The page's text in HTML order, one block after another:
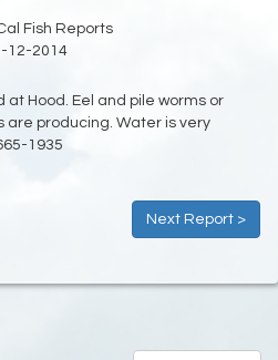
Fish Reports
12-2014
at Hood. Eel and pile worms or
are producing. Water is very
1935
Next Report >